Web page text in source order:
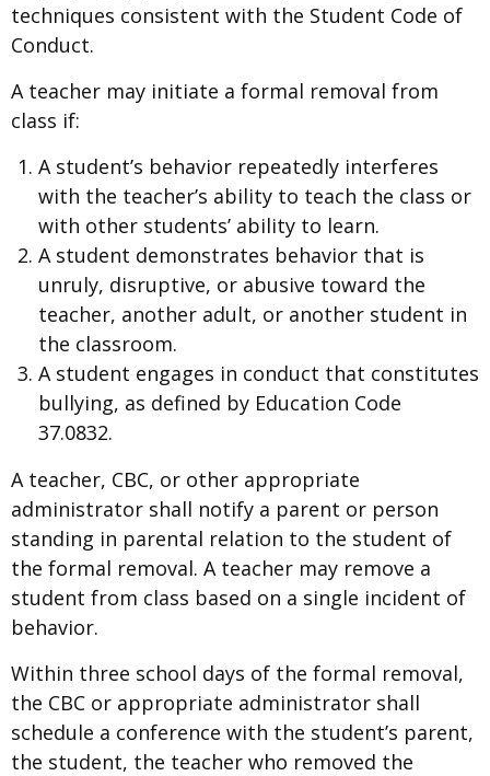
techniques consistent with the Student Code of
Conduct.
A teacher may initiate a formal removal from
class if:
A student’s behavior repeatedly interferes
with the teacher’s ability to teach the class or
with other students’ ability to learn.
A student demonstrates behavior that is
unruly, disruptive, or abusive toward the
teacher, another adult, or another student in
the classroom.
A student engages in conduct that constitutes
bullying, as defined by Education Code
37.0832.
A teacher, CBC, or other appropriate
administrator shall notify a parent or person
standing in parental relation to the student of
the formal removal. A teacher may remove a
student from class based on a single incident of
behavior.
Within three school days of the formal removal,
the CBC or appropriate administrator shall
schedule a conference with the student’s parent,
the student, the teacher who removed the